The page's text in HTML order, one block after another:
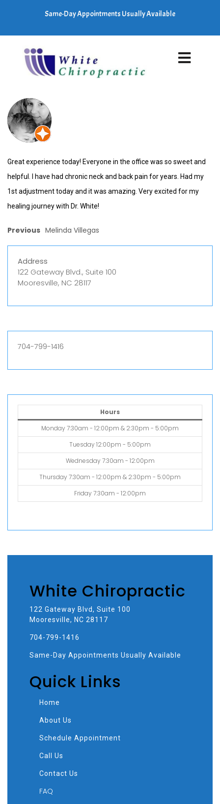
Same-Day Appointments Usually Available
Great experience today! Everyone in the office was so sweet and
helpful. I have had chronic neck and back pain for years. Had my
1st adjustment today and it was amazing. Very excited for my
healing journey with Dr. White!
Previous Melinda Villegas
Address
122 Gateway Blvd., Suite 100
Mooresville, NC 28117
704-799-1416
Hours
Monday 7:30am - 12:00pm & 2:30pm - 5:00pm
Tuesday 12:00pm - 5:00pm
Wednesday 7:30am - 12:00pm
Thursday 7:30am - 12:00pm & 2:30pm - 5:00pm
Friday 7:30am - 12:00pm
White Chiropractic
122 Gateway Blvd, Suite 100
Mooresville, NC 28117
704-799-1416
Same-Day Appointments Usually Available
Quick Links
Home
About Us
Schedule Appointment
Call Us
Contact Us
FAQ